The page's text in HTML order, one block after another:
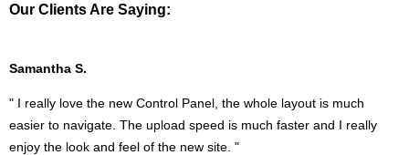
Our Clients Are Saying:
Samantha S.
" I really love the new Control Panel, the whole layout is much
easier to navigate. The upload speed is much faster and I really
enjoy the look and feel of the new site. "